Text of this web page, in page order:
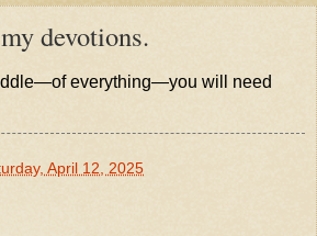
devotions.
everything—you will need
April 12, 2025